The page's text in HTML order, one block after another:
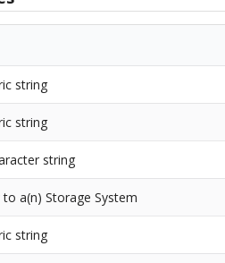
string
string
string
to a(n) Storage System
string